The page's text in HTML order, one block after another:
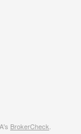
BrokerCheck